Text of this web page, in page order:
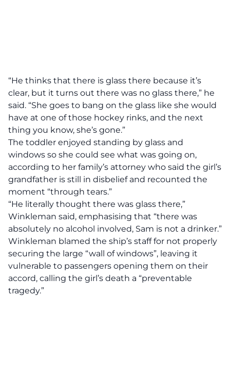
“He thinks that there is glass there because it’s
clear, but it turns out there was no glass there,” he
said. “She goes to bang on the glass like she would
have at one of those hockey rinks, and the next
thing you know, she’s gone.”
The toddler enjoyed standing by glass and
windows so she could see what was going on,
according to her family’s attorney who said the girl’s
grandfather is still in disbelief and recounted the
moment “through tears.”
“He literally thought there was glass there,”
Winkleman said, emphasising that “there was
absolutely no alcohol involved, Sam is not a drinker.”
Winkleman blamed the ship’s staff for not properly
securing the large “wall of windows”, leaving it
vulnerable to passengers opening them on their
accord, calling the girl’s death a “preventable
tragedy.”